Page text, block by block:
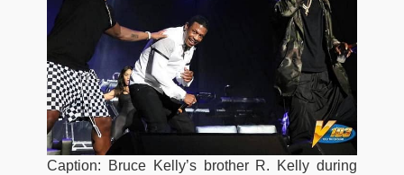
Caption: Bruce Kelly’s brother R. Kelly during